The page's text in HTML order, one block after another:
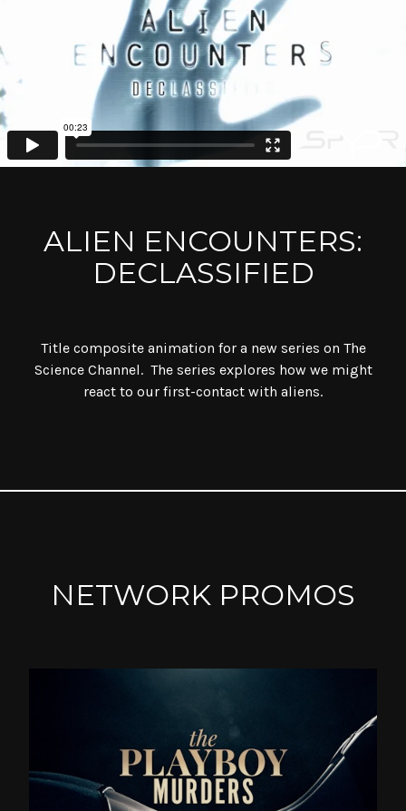
ALIEN ENCOUNTERS:
DECLASSIFIED
Title composite animation for a new series on The
Science Channel. The series explores how we might
react to our first-contact with aliens.
NETWORK PROMOS